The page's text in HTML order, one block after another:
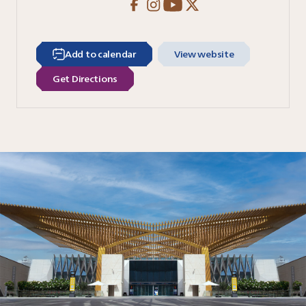
Add to calendar
View website
Get Directions